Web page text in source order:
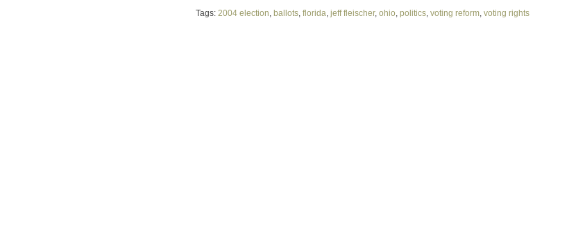
Tags: 2004 election, ballots, florida, jeff fleischer, ohio, politics, voting reform, voting rights